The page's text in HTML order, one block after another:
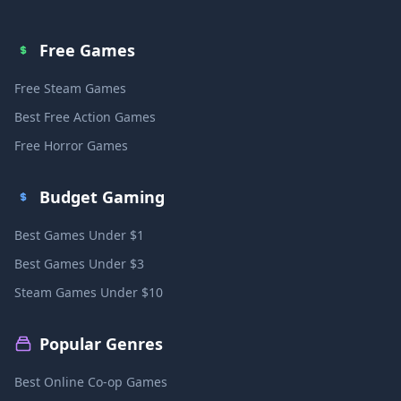
Free Games
Free Steam Games
Best Free Action Games
Free Horror Games
Budget Gaming
Best Games Under $1
Best Games Under $3
Steam Games Under $10
Popular Genres
Best Online Co-op Games